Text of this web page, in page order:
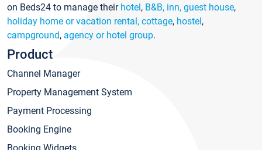
on Beds24 to manage their hotel, B&B, inn, guest house,
holiday home or vacation rental, cottage, hostel,
campground, agency or hotel group.
Product
Channel Manager
Property Management System
Payment Processing
Booking Engine